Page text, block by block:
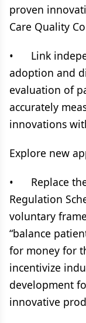
proven
Care Quality
• Link
adoption and
evaluation of
accurately
innovations
Explore new
• Replace the
Regulation
voluntary
“balance
for money for
incentivize
development
innovative